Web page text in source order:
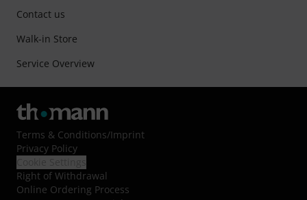
Contact us
Walk-in Store
Service Overview
Terms & Conditions/Imprint
Privacy Policy
Right of Withdrawal
Online Ordering Process